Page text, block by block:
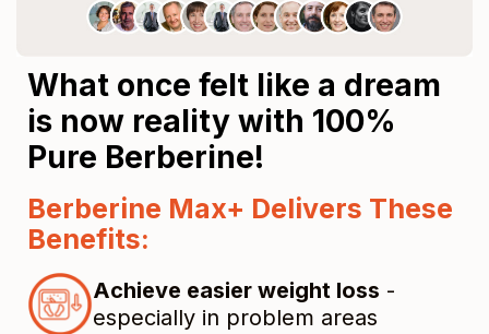
What once felt like a dream
is now reality with 100%
Pure Berberine!
Berberine Max+ Delivers These
Benefits:
Achieve easier weight loss -
especially in problem areas